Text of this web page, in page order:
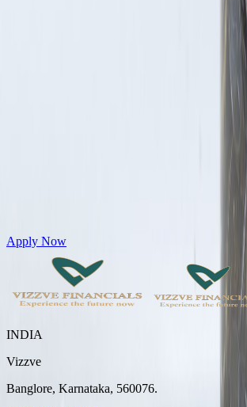
Get Personal Loans up to 10 Lakhs in just 5
Apply Now
INDIA
Vizzve
Banglore, Karnataka, 560076.